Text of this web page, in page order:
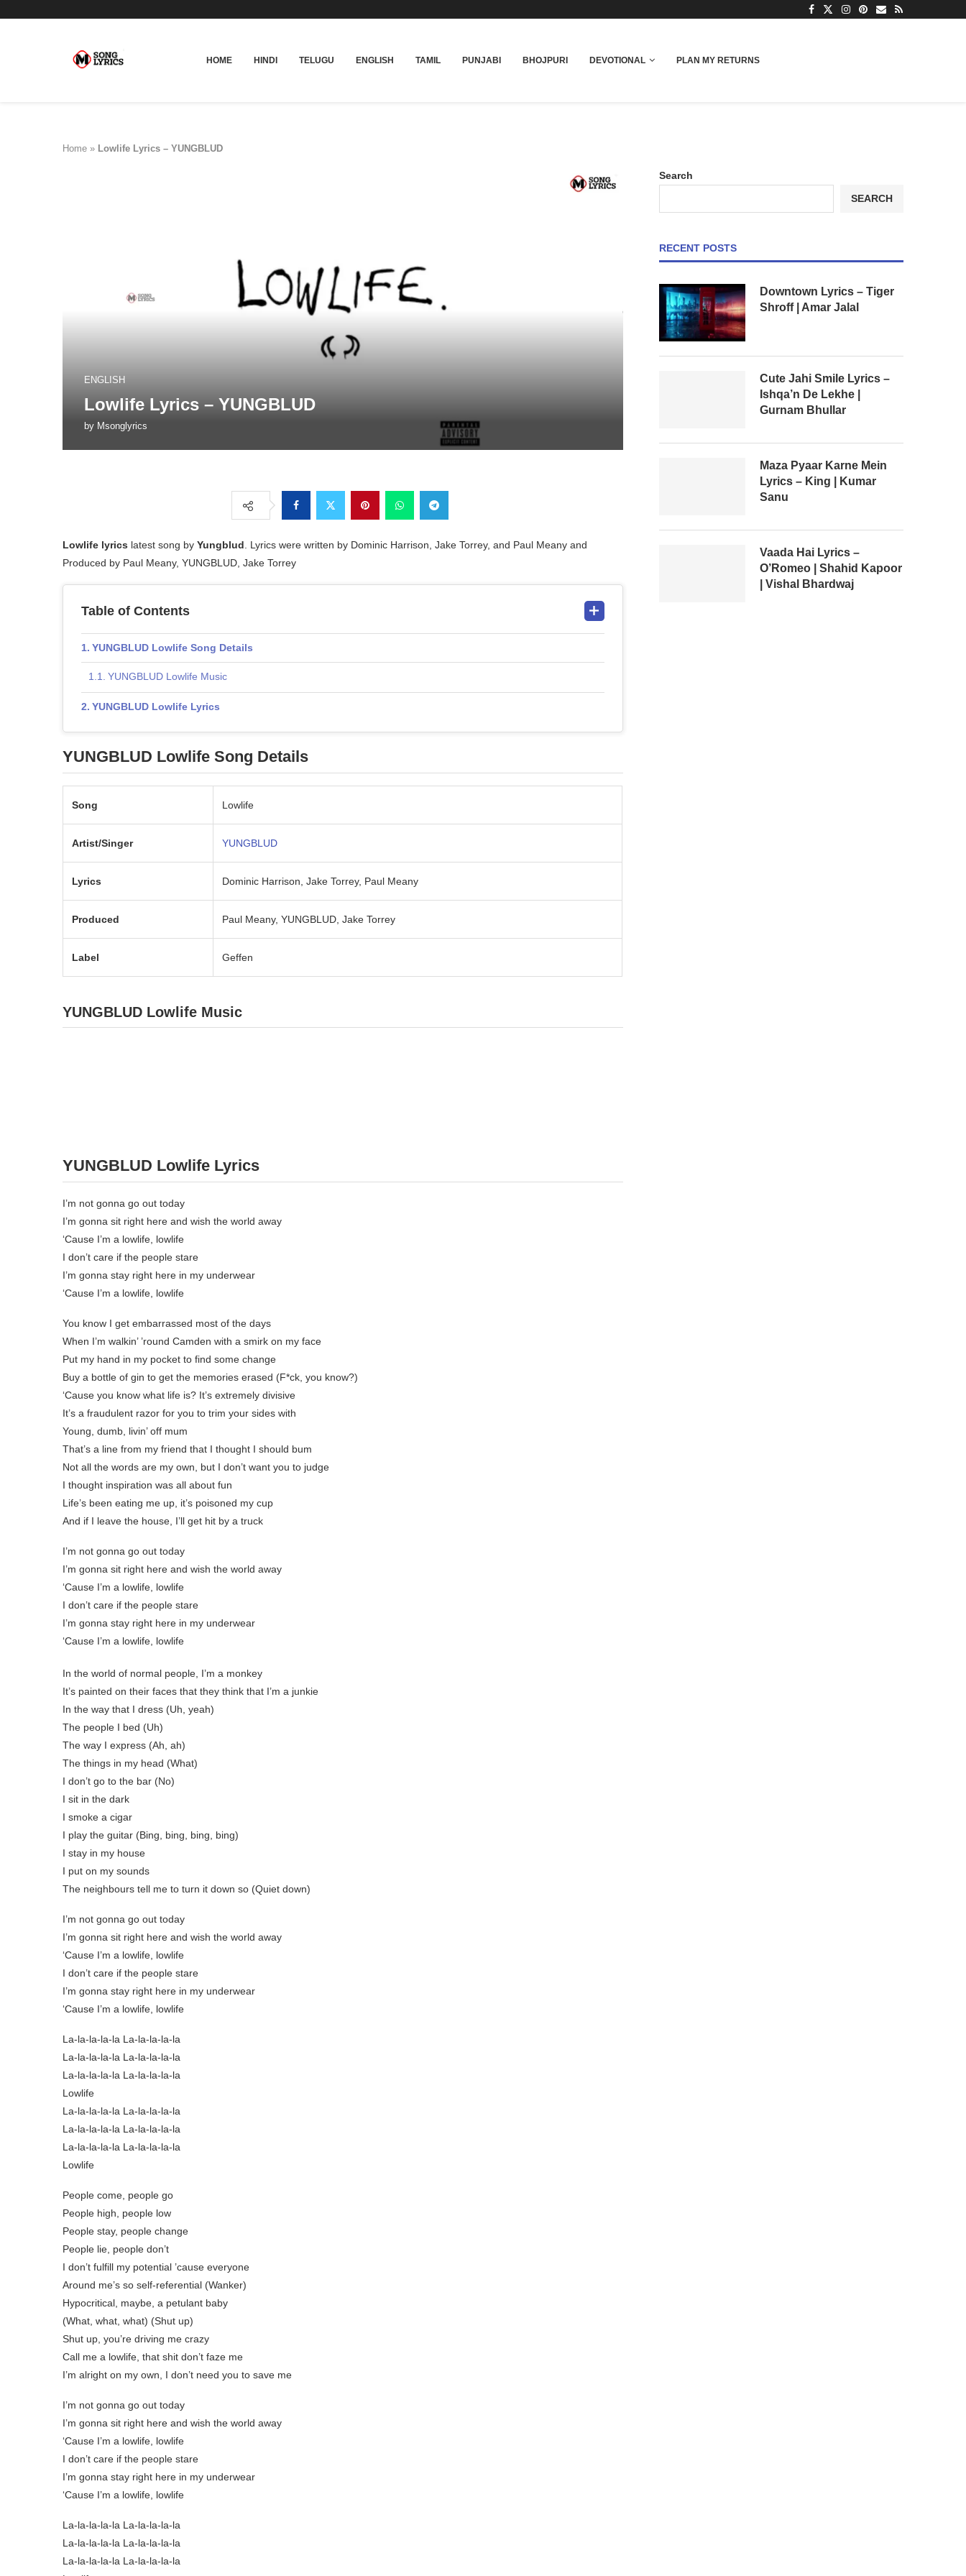
HOME HINDI TELUGU ENGLISH TAMIL PUNJABI BHOJPURI DEVOTIONAL PLAN MY RETURNS
Home » Lowlife Lyrics – YUNGBLUD
ENGLISH
Lowlife Lyrics – YUNGBLUD
by Msonglyrics
Lowlife lyrics latest song by Yungblud . Lyrics were written by Dominic Harrison, Jake Torrey, and Paul Meany and
Produced by Paul Meany, YUNGBLUD, Jake Torrey
Table of Contents
YUNGBLUD Lowlife Song Details
YUNGBLUD Lowlife Music
YUNGBLUD Lowlife Lyrics
YUNGBLUD Lowlife Song Details
Song Lowlife
Artist/Singer YUNGBLUD
Lyrics Dominic Harrison, Jake Torrey, Paul Meany
Produced Paul Meany, YUNGBLUD, Jake Torrey
Label Geffen
YUNGBLUD Lowlife Music
YUNGBLUD Lowlife Lyrics
I’m not gonna go out today
I’m gonna sit right here and wish the world away
‘Cause I’m a lowlife, lowlife
I don’t care if the people stare
I’m gonna stay right here in my underwear
‘Cause I’m a lowlife, lowlife
You know I get embarrassed most of the days
When I’m walkin’ ’round Camden with a smirk on my face
Put my hand in my pocket to find some change
Buy a bottle of gin to get the memories erased (F*ck, you know?)
‘Cause you know what life is? It’s extremely divisive
It’s a fraudulent razor for you to trim your sidеs with
Young, dumb, livin’ off mum
That’s a line from my friend that I thought I should bum
Not all the words arе my own, but I don’t want you to judge
I thought inspiration was all about fun
Life’s been eating me up, it’s poisoned my cup
And if I leave the house, I’ll get hit by a truck
I’m not gonna go out today
I’m gonna sit right here and wish the world away
‘Cause I’m a lowlife, lowlife
I don’t care if the people stare
I’m gonna stay right here in my underwear
‘Cause I’m a lowlife, lowlife
In the world of normal people, I’m a monkey
It’s painted on their faces that they think that I’m a junkie
In the way that I dress (Uh, yeah)
The people I bed (Uh)
The way I express (Ah, ah)
The things in my head (What)
I don’t go to the bar (No)
I sit in the dark
I smoke a cigar
I play the guitar (Bing, bing, bing, bing)
I stay in my house
I put on my sounds
The neighbours tell me to turn it down so (Quiet down)
I’m not gonna go out today
I’m gonna sit right here and wish the world away
‘Cause I’m a lowlife, lowlife
I don’t care if the people stare
I’m gonna stay right here in my underwear
‘Cause I’m a lowlife, lowlife
La-la-la-la-la La-la-la-la-la
La-la-la-la-la La-la-la-la-la
La-la-la-la-la La-la-la-la-la
Lowlife
La-la-la-la-la La-la-la-la-la
La-la-la-la-la La-la-la-la-la
La-la-la-la-la La-la-la-la-la
Lowlife
People come, people go
People high, people low
People stay, people change
People lie, people don’t
I don’t fulfill my potential ’cause everyone
Around me’s so self-referential (Wanker)
Hypocritical, maybe, a petulant baby
(What, what, what) (Shut up)
Shut up, you’re driving me crazy
Call me a lowlife, that shit don’t faze me
I’m alright on my own, I don’t need you to save me
I’m not gonna go out today
I’m gonna sit right here and wish the world away
‘Cause I’m a lowlife, lowlife
I don’t care if the people stare
I’m gonna stay right here in my underwear
‘Cause I’m a lowlife, lowlife
La-la-la-la-la La-la-la-la-la
La-la-la-la-la La-la-la-la-la
La-la-la-la-la La-la-la-la-la
Search
SEARCH
RECENT POSTS
Downtown Lyrics – Tiger
Shroff | Amar Jalal
Cute Jahi Smile Lyrics –
Ishqa’n De Lekhe |
Gurnam Bhullar
Maza Pyaar Karne Mein
Lyrics – King | Kumar
Sanu
Vaada Hai Lyrics –
O’Romeo | Shahid Kapoor
| Vishal Bhardwaj